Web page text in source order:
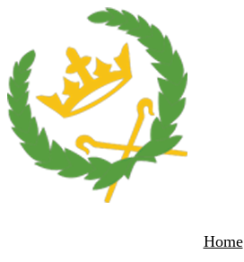
Home